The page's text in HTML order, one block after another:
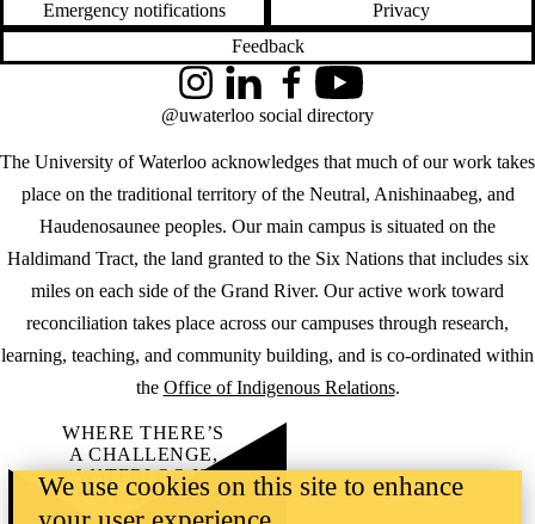
Emergency notifications
Privacy
Feedback
The University of Waterloo acknowledges that much of our work takes
place on the traditional territory of the Neutral, Anishinaabeg, and
Haudenosaunee peoples. Our main campus is situated on the
Haldimand Tract, the land granted to the Six Nations that includes six
miles on each side of the Grand River. Our active work toward
reconciliation takes place across our campuses through research,
learning, teaching, and community building, and is co-ordinated within
the Office of Indigenous Relations.
InstagramLinkedInFacebookYouTube
@uwaterloo social directory
WHERE THERE’S
A CHALLENGE,
WATERLOO IS
ON IT.
Learn how →
We use cookies on this site to enhance